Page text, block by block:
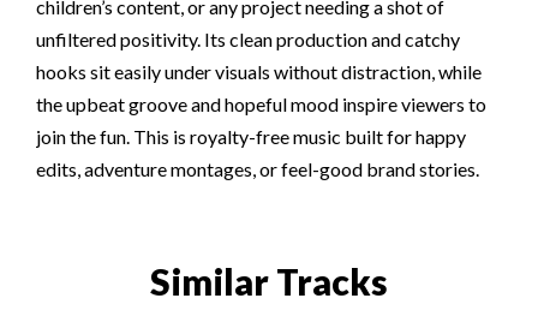
children’s content, or any project needing a shot of
unfiltered positivity. Its clean production and catchy
hooks sit easily under visuals without distraction, while
the upbeat groove and hopeful mood inspire viewers to
join the fun. This is royalty-free music built for happy
edits, adventure montages, or feel-good brand stories.
Similar Tracks